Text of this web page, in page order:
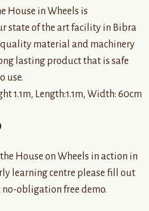
House in Wheels is
state of the art facility in Bibra
quality material and machinery
lasting product that is safe
use.
1.1m, Length:1.1m, Width: 60cm
House on Wheels in action in
learning centre please fill out
obligation free demo.